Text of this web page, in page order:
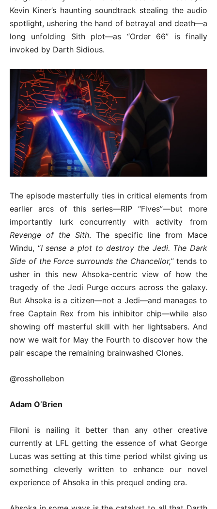
Kevin Kiner’s haunting soundtrack stealing the audio
spotlight, ushering the hand of betrayal and death—a
long unfolding Sith plot—as “Order 66” is finally
invoked by Darth Sidious.
The episode masterfully ties in critical elements from
earlier arcs of this series—RIP “Fives”—but more
importantly lurk concurrently with activity from
Revenge of the Sith. The specific line from Mace
Windu, “I sense a plot to destroy the Jedi. The Dark
Side of the Force surrounds the Chancellor,” tends to
usher in this new Ahsoka-centric view of how the
tragedy of the Jedi Purge occurs across the galaxy.
But Ahsoka is a citizen—not a Jedi—and manages to
free Captain Rex from his inhibitor chip—while also
showing off masterful skill with her lightsabers. And
now we wait for May the Fourth to discover how the
pair escape the remaining brainwashed Clones.
@rosshollebon
Adam O’Brien
Filoni is nailing it better than any other creative
currently at LFL getting the essence of what George
Lucas was setting at this time period whilst giving us
something cleverly written to enhance our novel
experience of Ahsoka in this prequel ending era.